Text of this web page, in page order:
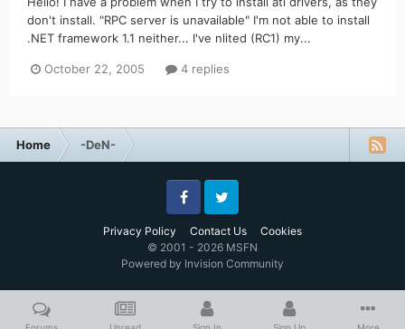
don't install. "RPC server is unavailable" I'm not able to install
.NET framework 1.1 neither... I've nlited (RC1) my...
October 22, 2005 4 replies
Home -DeN-
Privacy Policy Contact Us Cookies
FacebookTwitter
© 2001 - 2026 MSFN
Powered by Invision Community